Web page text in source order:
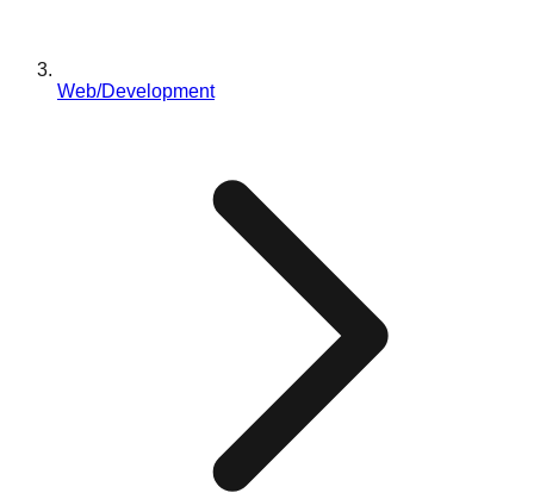
Web/Development